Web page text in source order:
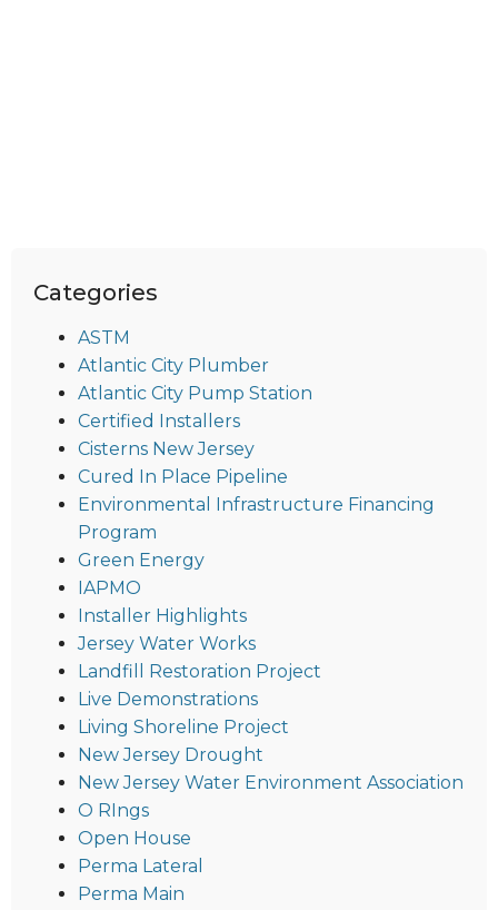
Categories
ASTM
Atlantic City Plumber
Atlantic City Pump Station
Certified Installers
Cisterns New Jersey
Cured In Place Pipeline
Environmental Infrastructure Financing
Program
Green Energy
IAPMO
Installer Highlights
Jersey Water Works
Landfill Restoration Project
Live Demonstrations
Living Shoreline Project
New Jersey Drought
New Jersey Water Environment Association
O RIngs
Open House
Perma Lateral
Perma Main